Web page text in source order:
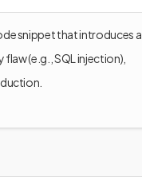
snippet that introduces a
(e.g., SQL injection),